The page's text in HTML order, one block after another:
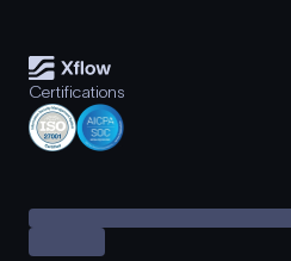
Certifications